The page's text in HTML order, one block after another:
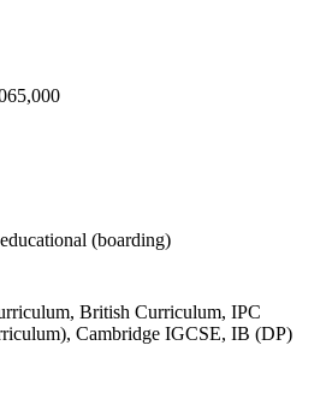
(boarding)
British Curriculum, IPC
Cambridge IGCSE, IB (DP)